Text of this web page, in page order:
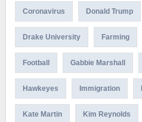
Coronavirus Donald Trump
Drake University Farming
Football Gabbie Marshall
Hawkeyes Immigration
Kate Martin Kim Reynolds